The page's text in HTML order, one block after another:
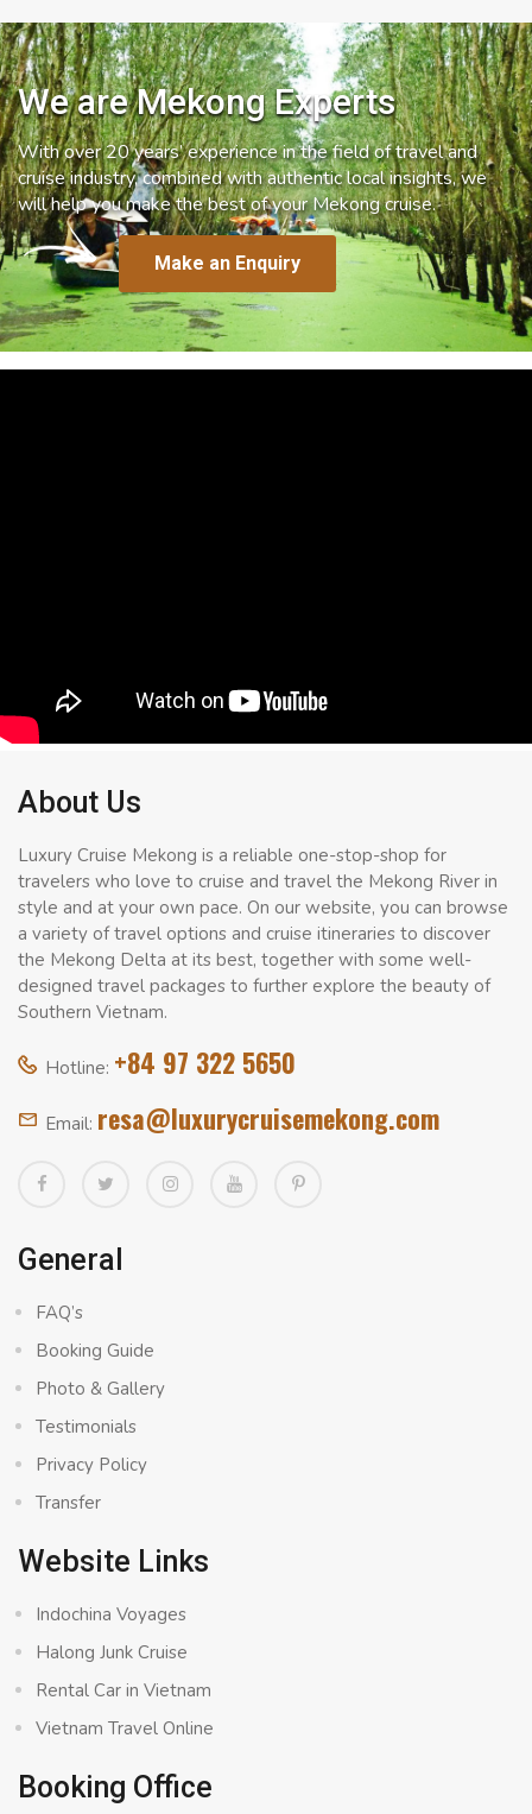
We are Mekong Experts
With over 20 years’ experience in the field of travel and
cruise industry, combined with authentic local insights, we
will help you make the best of your Mekong cruise.
Make an Enquiry
About Us
Luxury Cruise Mekong is a reliable one-stop-shop for
travelers who love to cruise and travel the Mekong River in
style and at your own pace. On our website, you can browse
a variety of travel options and cruise itineraries to discover
the Mekong Delta at its best, together with some well-
designed travel packages to further explore the beauty of
Southern Vietnam.
Hotline: +84 97 322 5650
Email: resa@luxurycruisemekong.com
General
FAQ’s
Booking Guide
Photo & Gallery
Testimonials
Privacy Policy
Transfer
Website Links
Indochina Voyages
Halong Junk Cruise
Rental Car in Vietnam
Vietnam Travel Online
Booking Office